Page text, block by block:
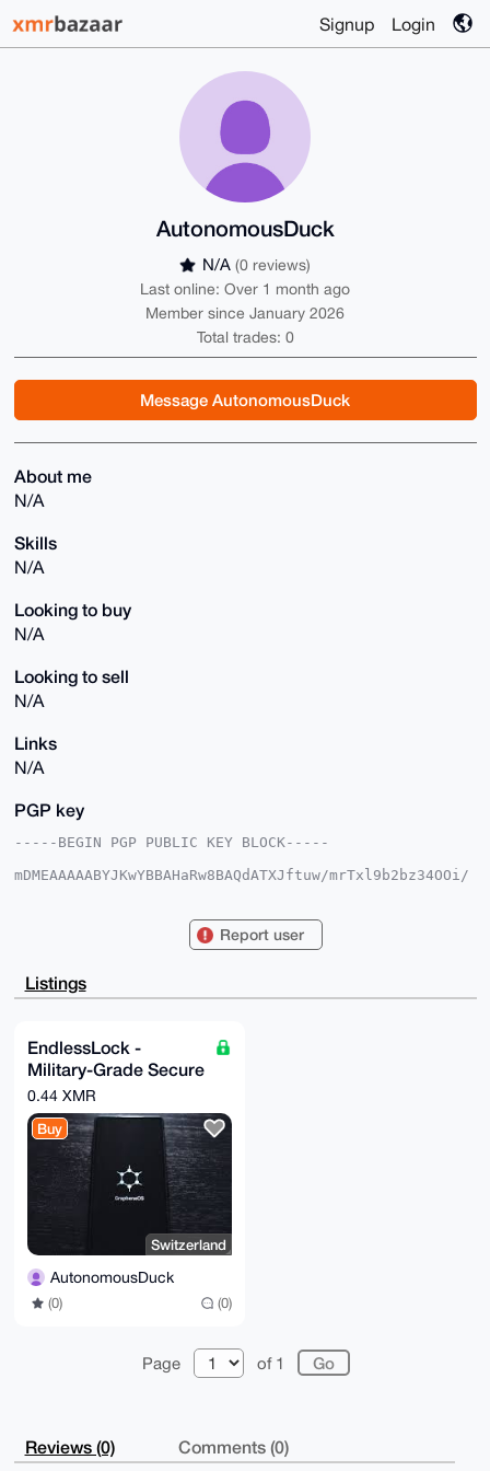
Signup Login
AutonomousDuck
N/A (0 reviews)
Last online: Over 1 month ago
Member since January 2026
Total trades: 0
Message AutonomousDuck
About me
N/A
Skills
N/A
Looking to buy
N/A
Looking to sell
N/A
Links
N/A
PGP key
-----BEGIN PGP PUBLIC KEY BLOCK-----
mDMEAAAAABYJKwYBBAHaRw8BAQdATXJftuw/mrTxl9b2bz34OOi/
yQKPZYRDMG0X1X4r4POiq+qwBQIAAAAAAhsDBQsJCAcCAyICAQYV
AQIeBwIXgAAKCRB+K+DzoqvqsGF2AP95+jnrg29nJr3uOUjryKTB
qFfn6CINnobW
EgorBgEEAZdVAQUBAQdAB2oVTtkB5lC7GTAQH8gLfU3hGDWLpvaW
VQg4l742VF8D
AQgHiHgEGBYKACAWIQTfk8kCj2WEQzBtF9V+K+DzoqvqsAUCAAAA
AAIbDAAKCRB+
K+DzoqvqsFWQAP9GQ5w0JGWRQ2Qv40fnU72ofJ7zpI31AfrrWIrR
OaHO3QEA6wnV
HZUJNsRKr8KMkJ5Mm9Xn+tUSbLMcSol9jJOqKQM=
-----END PGP PUBLIC KEY BLOCK-----
Report user
Listings
EndlessLock -
Military-Grade Secure
Smartphone
0.44 XMR
Buy
Switzerland
AutonomousDuck
(0) (0)
Page of 1
Reviews (0) Comments (0)